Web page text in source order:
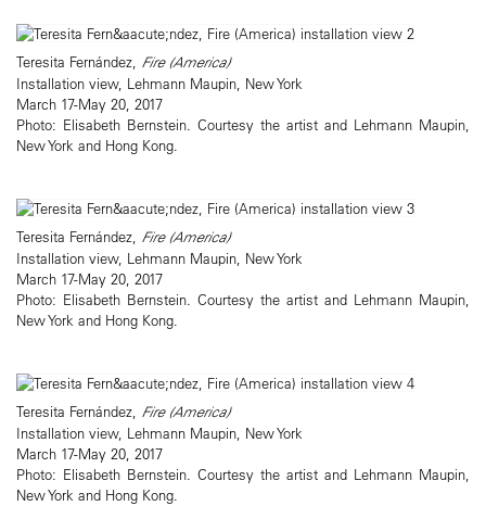
Teresita Fernández, Fire (America)
Installation view, Lehmann Maupin, New York
March 17-May 20, 2017
Photo: Elisabeth Bernstein. Courtesy the artist and Lehmann Maupin,
New York and Hong Kong.
Teresita Fernández, Fire (America)
Installation view, Lehmann Maupin, New York
March 17-May 20, 2017
Photo: Elisabeth Bernstein. Courtesy the artist and Lehmann Maupin,
New York and Hong Kong.
Teresita Fernández, Fire (America)
Installation view, Lehmann Maupin, New York
March 17-May 20, 2017
Photo: Elisabeth Bernstein. Courtesy the artist and Lehmann Maupin,
New York and Hong Kong.